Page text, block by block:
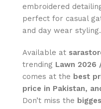
embroidered
perfect for casual
and day wear styling.
Available at
trending Lawn 2026
comes at the best
price in Pakistan,
Don’t miss the